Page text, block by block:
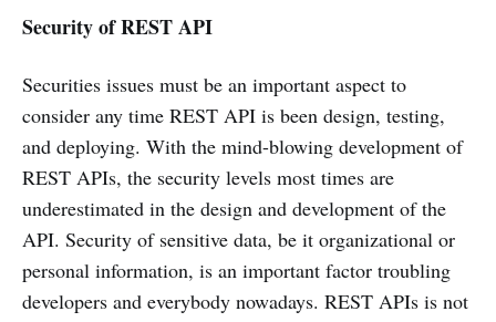
Security of REST API
Securities issues must be an important aspect to
consider any time REST API is been design, testing,
and deploying. With the mind-blowing development of
REST APIs, the security levels most times are
underestimated in the design and development of the
API. Security of sensitive data, be it organizational or
personal information, is an important factor troubling
developers and everybody nowadays. REST APIs is not